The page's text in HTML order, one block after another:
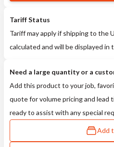
Tariff Status
Tariff may apply if shipping to the
calculated and will be displayed in
Need a large quantity or a
Add this product to your job,
quote for volume pricing and lead
ready to assist with any special
Add